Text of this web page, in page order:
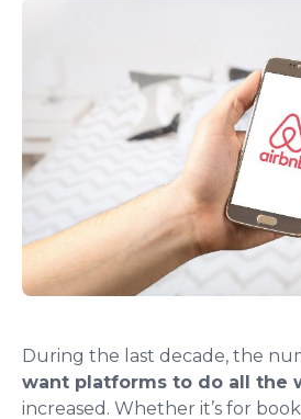
During the last decade, the
want platforms to do all the
increased. Whether it’s for